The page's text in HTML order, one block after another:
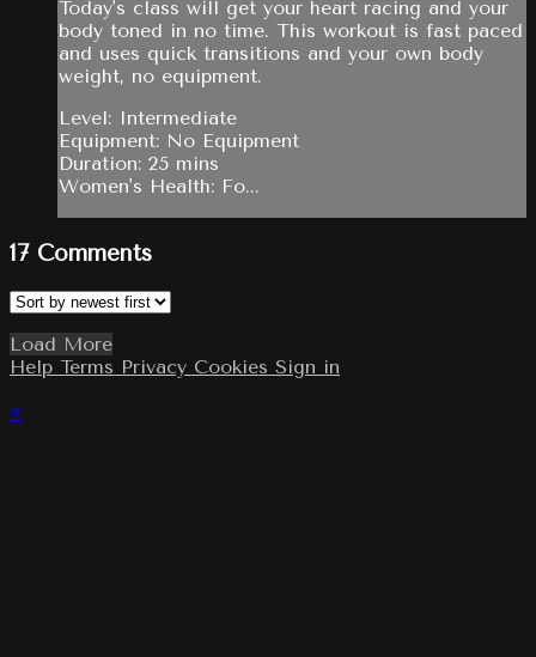
Today's class will get your heart racing and your
body toned in no time. This workout is fast paced
and uses quick transitions and your own body
weight, no equipment.
Level: Intermediate
Equipment: No Equipment
Duration: 25 mins
Women's Health: Fo...
17 Comments
Load More
Help Terms Privacy Cookies Sign in
×